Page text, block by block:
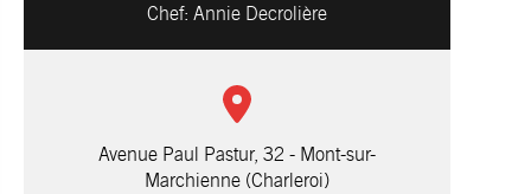
Chef: Annie Decrolière
Avenue Paul Pastur, 32 - Mont-sur-
Marchienne (Charleroi)